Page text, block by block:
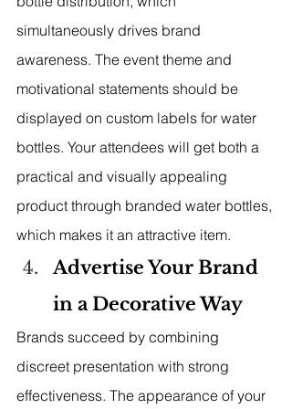
simultaneously drives brand
awareness. The event theme and
motivational statements should be
displayed on custom labels for water
bottles. Your attendees will get both a
practical and visually appealing
product through branded water bottles,
which makes it an attractive item.
Advertise Your Brand
in a Decorative Way
Brands succeed by combining
discreet presentation with strong
effectiveness. The appearance of your